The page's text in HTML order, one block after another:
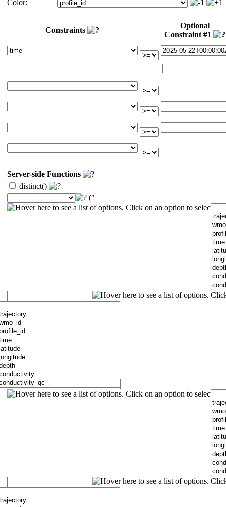
Color:
Constraints
Optional
Constraint #1
Server-side Functions
distinct()
("